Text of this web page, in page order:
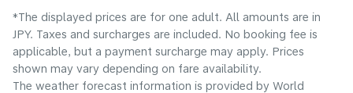
*The displayed prices are for one adult. All amounts are in
JPY. Taxes and surcharges are included. No booking fee is
applicable, but a payment surcharge may apply. Prices
shown may vary depending on fare availability.
The weather forecast information is provided by World